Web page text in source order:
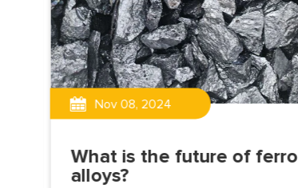
Nov 08, 2024
What is the future of ferro
alloys?